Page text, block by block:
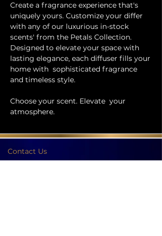
Create a fragrance experience that's
uniquely yours. Customize your differ
with any of our luxurious in-stock
scents' from the Petals Collection.
Designed to elevate your space with
lasting elegance, each diffuser fills your
home with sophisticated fragrance
and timeless style.
Choose your scent. Elevate your
atmosphere.
Contact Us